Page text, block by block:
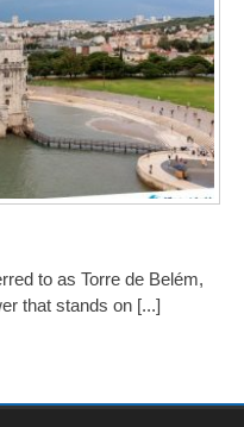
to as Torre de Belém,
that stands on [...]